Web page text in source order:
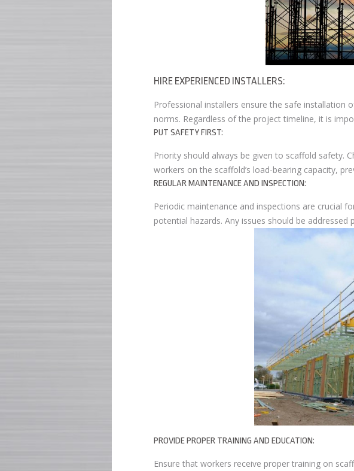
HIRE EXPERIENCED INSTALLERS:
Professional installers ensure the safe installation
norms. Regardless of the project timeline, it is
PUT SAFETY FIRST:
Priority should always be given to scaffold safety.
workers on the scaffold’s load-bearing capacity,
REGULAR MAINTENANCE AND INSPECTION:
Periodic maintenance and inspections are crucial
potential hazards. Any issues should be
PROVIDE PROPER TRAINING AND EDUCATION:
Ensure that workers receive proper training on